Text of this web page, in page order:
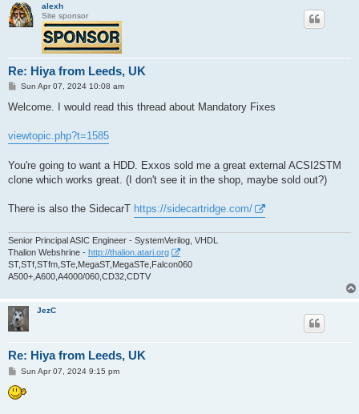
alexh
Site sponsor
Re: Hiya from Leeds, UK
P
s
Sun Apr 07, 2024 10:08 am
Welcome. I would read this thread about Mandatory Fixes
viewtopic.php?t=1585
You're going to want a HDD. Exxos sold me a great external ACSI2STM
clone which works great. (I don't see it in the shop, maybe sold out?)
There is also the SidecarT https://sidecartridge.com/
Senior Principal ASIC Engineer - SystemVerilog, VHDL
Thalion Webshrine - http://thalion.atari.org
ST,STf,STfm,STe,MegaST,MegaSTe,Falcon060
A500+,A600,A4000/060,CD32,CDTV
JezC
Re: Hiya from Leeds, UK
P
s
t
Sun Apr 07, 2024 9:15 pm